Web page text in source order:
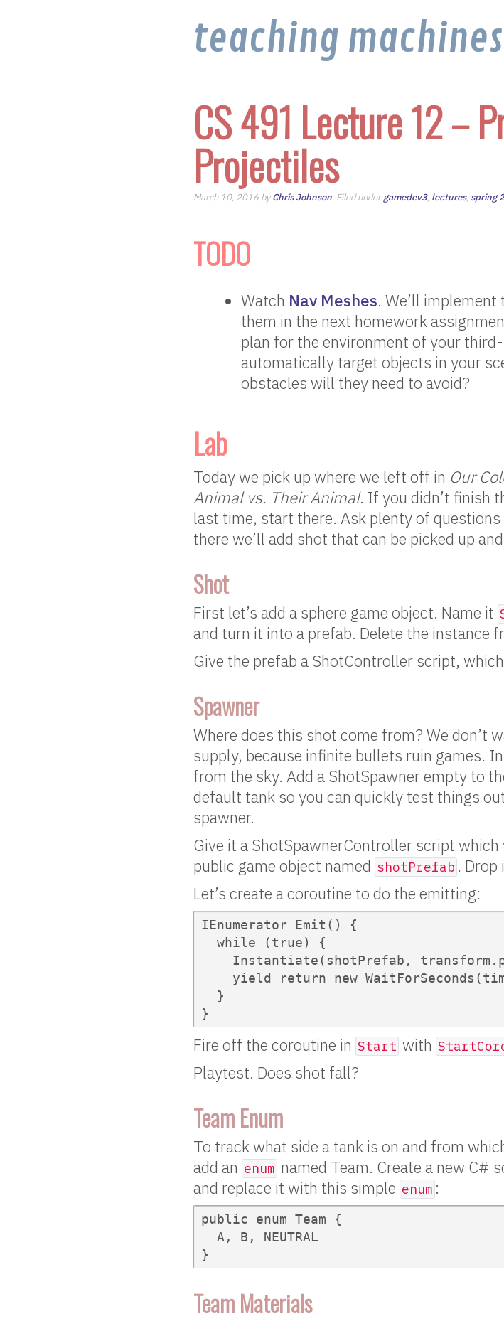
teaching machines
CS 491 Lecture 12 –
Projectiles
March 10, 2016 byChris Johnson. Filed undergamedev3, lectures, spring
TODO
Watch Nav Meshes. We’ll
them in the next homework
plan for the environment of your
automatically target objects in your
obstacles will they need to avoid?
Lab
Today we pick up where we left off in Our
Animal vs. Their Animal. If you didn’t finish
last time, start there. Ask plenty of
there we’ll add shot that can be picked up
Shot
First let’s add a sphere game object. Name it
and turn it into a prefab. Delete the instance
Give the prefab a ShotController script,
Spawner
Where does this shot come from? We don’t
supply, because infinite bullets ruin games.
from the sky. Add a ShotSpawner empty to
default tank so you can quickly test things
spawner.
Give it a ShotSpawnerController script
public game object named shotPrefab .
Let’s create a coroutine to do the emitting:
IEnumerator Emit() {
  while (true) {
Instantiate(shotPrefab,
yield return new
  }
}
Fire off the coroutine in Start with
Playtest. Does shot fall?
Team Enum
To track what side a tank is on and from
add an enum named Team. Create a new C#
and replace it with this simple enum :
public enum Team {
  A, B, NEUTRAL
}
Team Materials